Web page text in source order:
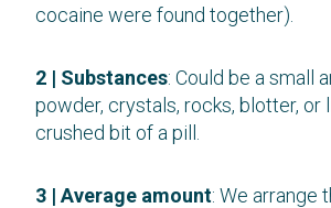
cocaine were found together).
2 | Substances: Could be a small
powder, crystals, rocks, blotter, or
crushed bit of a pill.
3 | Average amount: We arrange